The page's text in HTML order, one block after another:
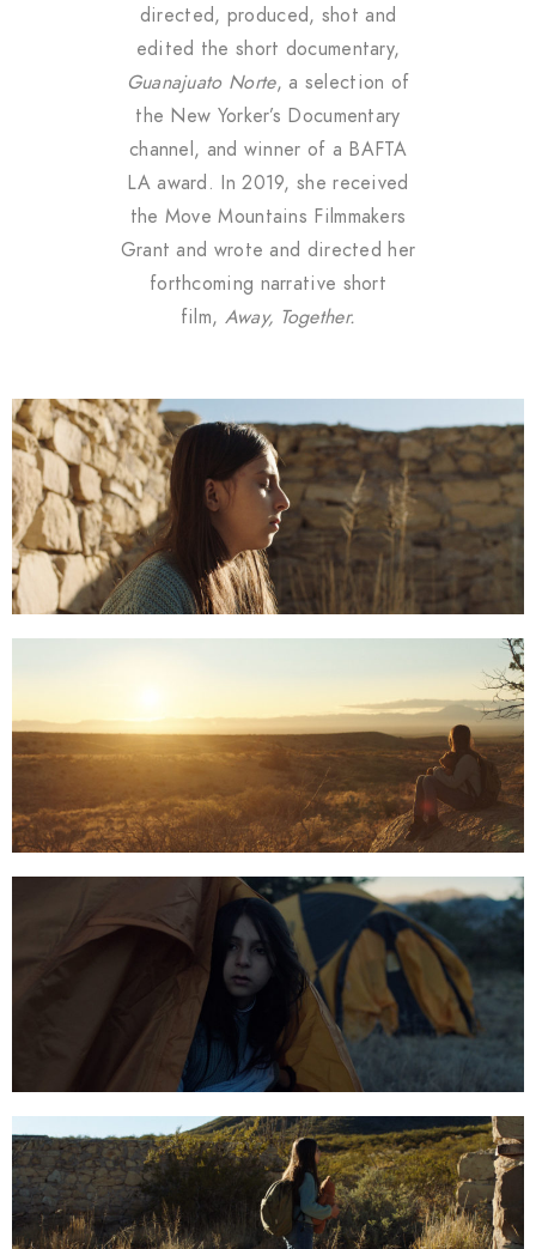
directed, produced, shot and
edited the short documentary,
Guanajuato Norte, a selection of
the New Yorker’s Documentary
channel, and winner of a BAFTA
LA award. In 2019, she received
the Move Mountains Filmmakers
Grant and wrote and directed her
forthcoming narrative short
film, Away, Together.